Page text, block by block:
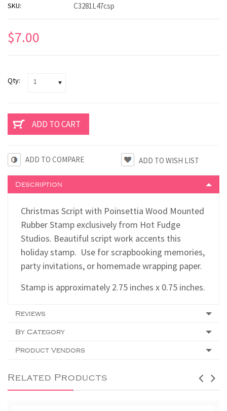
SKU: C3281L47csp
$7.00
Qty: 1
ADD TO COMPARE
Description
Christmas Script with Poinsettia Wood Mounted
Rubber Stamp exclusively from Hot Fudge
Studios. Beautiful script work accents this
holiday stamp. Use for scrapbooking memories,
party invitations, or homemade wrapping paper.
Stamp is approximately 2.75 inches x 0.75 inches.
Reviews
By Category
Product Vendors
Related Products